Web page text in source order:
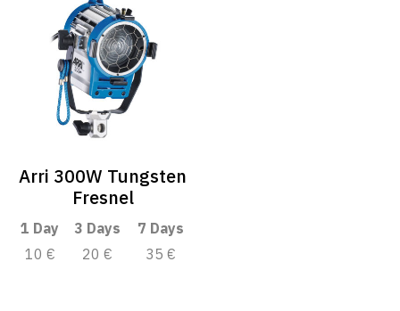
Arri 300W Tungsten
Fresnel
1 Day 3 Days
7 Days
10 €
20 € 35 €